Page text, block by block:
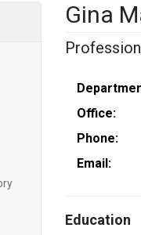
Gina
Office:
Phone:
Email:
Education